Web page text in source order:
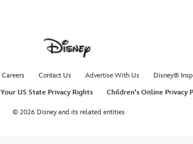
Careers Contact Us Advertise With Us
Disney®
Your US State Privacy Rights Children's Online Privacy
© 2026 Disney and its related entities